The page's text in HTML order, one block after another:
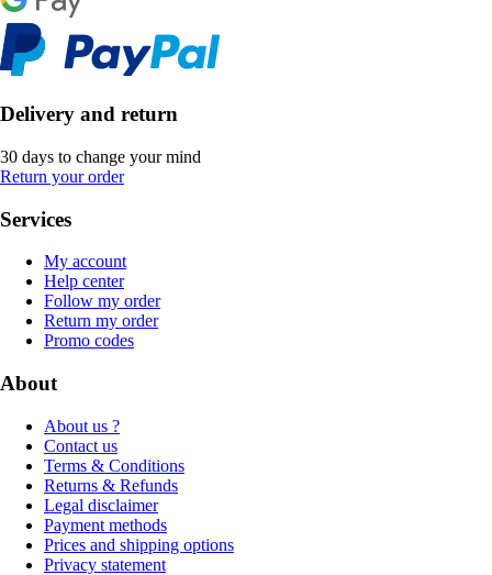
Delivery and return
30 days to change your mind
Return your order
Services
My account
Help center
Follow my order
Return my order
Promo codes
About
About us ?
Contact us
Terms & Conditions
Returns & Refunds
Legal disclaimer
Payment methods
Prices and shipping options
Privacy statement